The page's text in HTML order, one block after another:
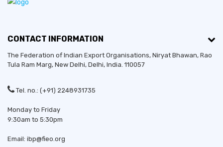
CONTACT INFORMATION
The Federation of Indian Export Organisations, Niryat Bhawan, Rao
Tula Ram Marg, New Delhi, Delhi, India. 110057
Tel. no.: (+91) 2248931735
Monday to Friday
9:30am to 5:30pm
Email: ibp@fieo.org